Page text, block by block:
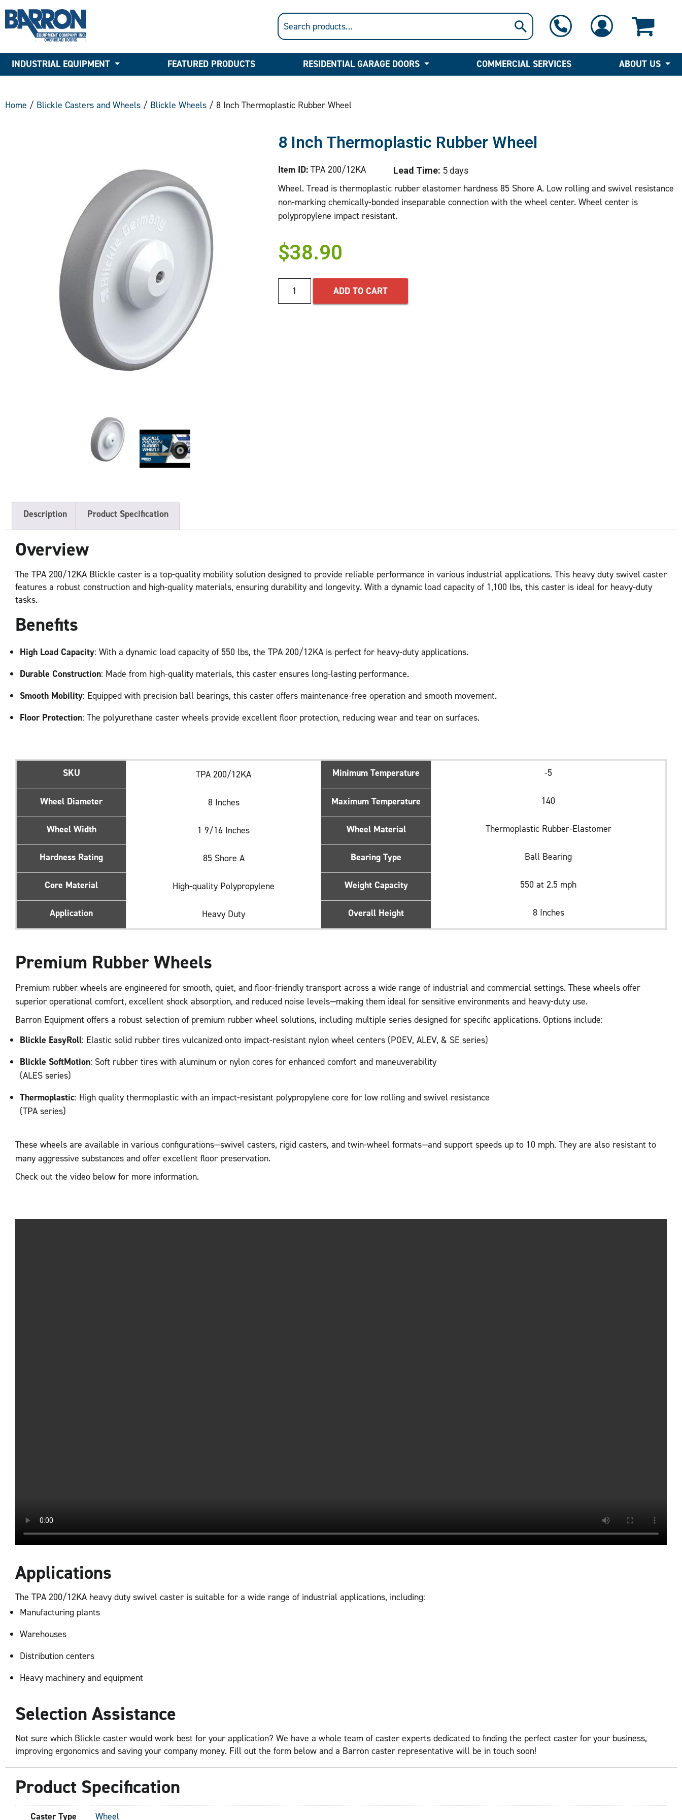
INDUSTRIAL EQUIPMENT FEATURED PRODUCTS RESIDENTIAL GARAGE DOORS COMMERCIAL SERVICES ABOUT US
Home / Blickle Casters and Wheels / Blickle Wheels / 8 Inch Thermoplastic Rubber Wheel
8 Inch Thermoplastic Rubber Wheel
Item ID: TPA 200/12KA Lead Time: 5 days
Wheel. Tread is thermoplastic rubber elastomer hardness 85 Shore A. Low rolling and swivel resistance
non-marking chemically-bonded inseparable connection with the wheel center. Wheel center is
polypropylene impact resistant.
$38.90
ADD TO CART
Description Product Specification
Overview
The TPA 200/12KA Blickle caster is a top-quality mobility solution designed to provide reliable performance in various industrial applications. This heavy duty swivel caster
features a robust construction and high-quality materials, ensuring durability and longevity. With a dynamic load capacity of 1,100 lbs, this caster is ideal for heavy-duty
tasks.
Benefits
High Load Capacity: With a dynamic load capacity of 550 lbs, the TPA 200/12KA is perfect for heavy-duty applications.
Durable Construction: Made from high-quality materials, this caster ensures long-lasting performance.
Smooth Mobility: Equipped with precision ball bearings, this caster offers maintenance-free operation and smooth movement.
Floor Protection: The polyurethane caster wheels provide excellent floor protection, reducing wear and tear on surfaces.
SKU TPA 200/12KA Minimum Temperature -5
Wheel Diameter 8 Inches Maximum Temperature 140
Wheel Width 1 9/16 Inches Wheel Material Thermoplastic Rubber-Elastomer
Hardness Rating 85 Shore A Bearing Type Ball Bearing
Core Material High-quality Polypropylene Weight Capacity 550 at 2.5 mph
Application Heavy Duty Overall Height 8 Inches
Premium Rubber Wheels
Premium rubber wheels are engineered for smooth, quiet, and floor-friendly transport across a wide range of industrial and commercial settings. These wheels offer
superior operational comfort, excellent shock absorption, and reduced noise levels—making them ideal for sensitive environments and heavy-duty use.
Barron Equipment offers a robust selection of premium rubber wheel solutions, including multiple series designed for specific applications. Options include:
Blickle EasyRoll: Elastic solid rubber tires vulcanized onto impact-resistant nylon wheel centers (POEV, ALEV, & SE series)
Blickle SoftMotion: Soft rubber tires with aluminum or nylon cores for enhanced comfort and maneuverability
(ALES series)
Thermoplastic: High quality thermoplastic with an impact-resistant polypropylene core for low rolling and swivel resistance
(TPA series)
These wheels are available in various configurations—swivel casters, rigid casters, and twin-wheel formats—and support speeds up to 10 mph. They are also resistant to
many aggressive substances and offer excellent floor preservation.
Check out the video below for more information.
Applications
The TPA 200/12KA heavy duty swivel caster is suitable for a wide range of industrial applications, including:
Manufacturing plants
Warehouses
Distribution centers
Heavy machinery and equipment
Selection Assistance
Not sure which Blickle caster would work best for your application? We have a whole team of caster experts dedicated to finding the perfect caster for your business,
improving ergonomics and saving your company money. Fill out the form below and a Barron caster representative will be in touch soon!
Product Specification
Caster Type Wheel